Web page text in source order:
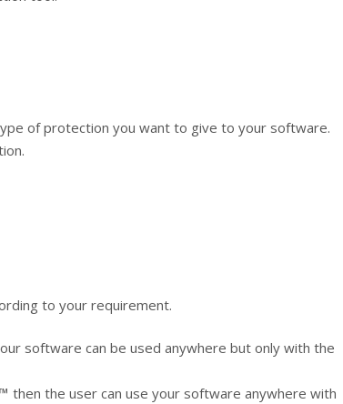
of protection you want to give to your software.
to your requirement.
software can be used anywhere but only with the
then the user can use your software anywhere with